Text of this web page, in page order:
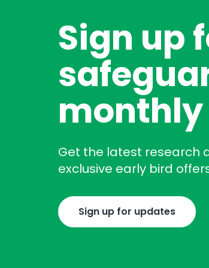
Sign up
Get the latest research
exclusive early bird
Sign up for updates